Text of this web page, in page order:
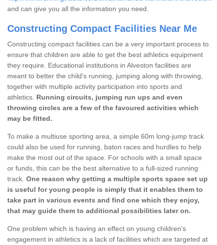
and can give you all the information you need.
Constructing Compact Facilities Near Me
Constructing compact facilities can be a very important process to
ensure that children are able to get the best athletics equipment
they require. Educational institutions in Alveston facilities are
meant to better the child's running, jumping along with throwing,
together with multiple activity participation into sports and
athletics. Running circuits, jumping run ups and even
throwing circles are a few of the favoured activities which
may be fitted.
To make a multiuse sporting area, a simple 60m long-jump track
could also be used for running, baton races and hurdles to help
make the most out of the space. For schools with a small space
or funds, this can be the best alternative to a full-sized running
track. One reason why getting a multiple sports space set up
is useful for young people is simply that it enables them to
take part in various events and find one which they enjoy,
that may guide them to additional possibilities later on.
One problem which is having an effect on young children's
engagement in athletics is a lack of facilities which are targeted at